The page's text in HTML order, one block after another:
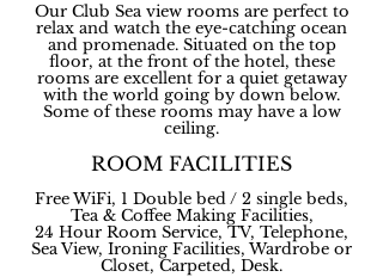
Our Club Sea view rooms are perfect to
relax and watch the eye-catching ocean
and promenade. Situated on the top
floor, at the front of the hotel, these
rooms are excellent for a quiet getaway
with the world going by down below.
Some of these rooms may have a low
ceiling.
ROOM FACILITIES
Free WiFi, 1 Double bed / 2 single beds,
Tea & Coffee Making Facilities,
24 Hour Room Service, TV, Telephone,
Sea View, Ironing Facilities, Wardrobe or
Closet, Carpeted, Desk.